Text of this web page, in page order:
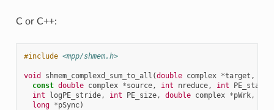
C or C++:
#include <mpp/shmem.h>
void shmem_complexd_sum_to_all (double complex *target ,
const double complex *source, int nreduce, int PE_start
int
logPE_stride, int PE_size, double complex *pWrk,
long *pSync)